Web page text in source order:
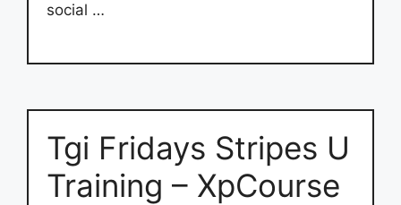
social …
Tgi Fridays Stripes U
Training – XpCourse